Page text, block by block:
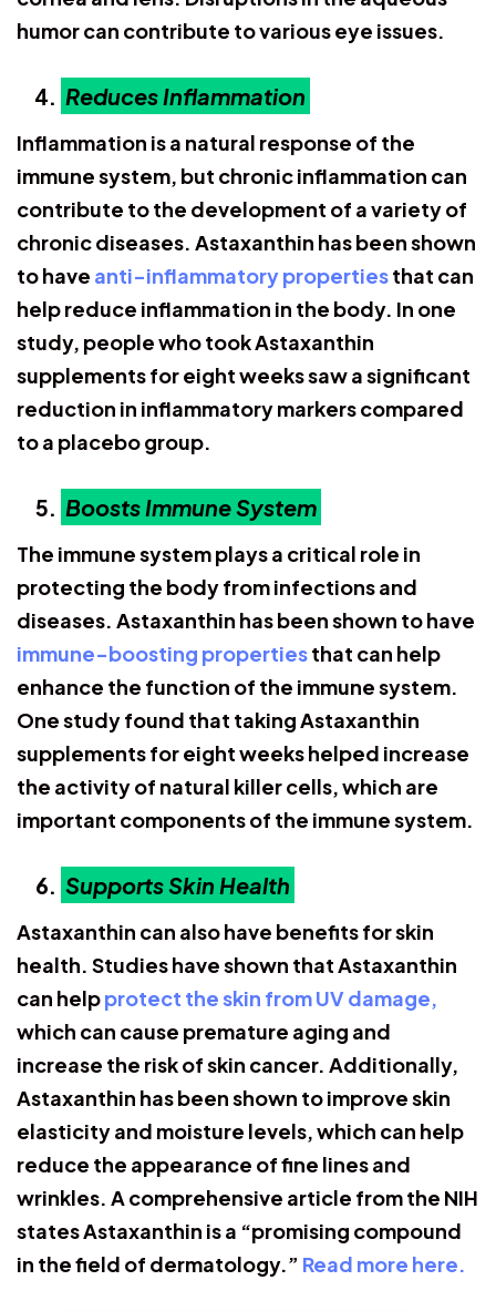
humor can contribute to various eye issues.
Reduces Inflammation
Inflammation is a natural response of the
immune system, but chronic inflammation can
contribute to the development of a variety of
chronic diseases. Astaxanthin has been shown
to have anti-inflammatory propertiesthat can
help reduce inflammation in the body. In one
study, people who took Astaxanthin
supplements for eight weeks saw a significant
reduction in inflammatory markers compared
to a placebo group.
Boosts Immune System
The immune system plays a critical role in
protecting the body from infections and
diseases. Astaxanthin has been shown to have
immune-boosting propertiesthat can help
enhance the function of the immune system.
One study found that taking Astaxanthin
supplements for eight weeks helped increase
the activity of natural killer cells, which are
important components of the immune system.
Supports Skin Health
Astaxanthin can also have benefits for skin
health. Studies have shown that Astaxanthin
can helpprotect the skin from UV damage,
which can cause premature aging and
increase the risk of skin cancer. Additionally,
Astaxanthin has been shown to improve skin
elasticity and moisture levels, which can help
reduce the appearance of fine lines and
wrinkles. A comprehensive article from the NIH
states Astaxanthin is a “promising compound
in the field of dermatology.” Read more here.